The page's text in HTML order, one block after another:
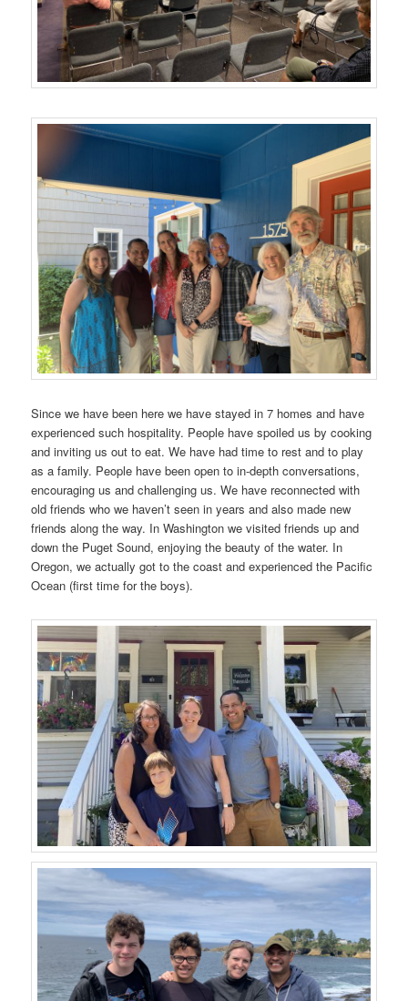
Since we have been here we have stayed in 7 homes and have
experienced such hospitality. People have spoiled us by cooking
and inviting us out to eat. We have had time to rest and to play
as a family. People have been open to in-depth conversations,
encouraging us and challenging us. We have reconnected with
old friends who we haven’t seen in years and also made new
friends along the way. In Washington we visited friends up and
down the Puget Sound, enjoying the beauty of the water. In
Oregon, we actually got to the coast and experienced the Pacific
Ocean (first time for the boys).